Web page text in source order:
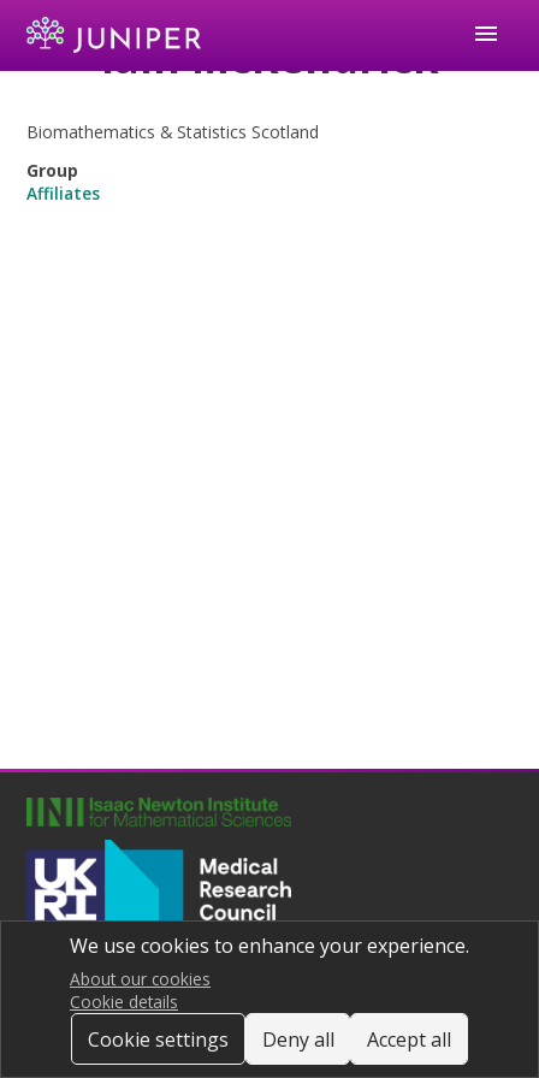
menu
Iain McKendrick
Biomathematics & Statistics Scotland
Group
Affiliates
We use cookies to enhance your experience.
About our cookies
Cookie details
Cookie settings Deny all Accept all
Joint UNIversities Pandemic and Epidemiological Research
Privacy notice